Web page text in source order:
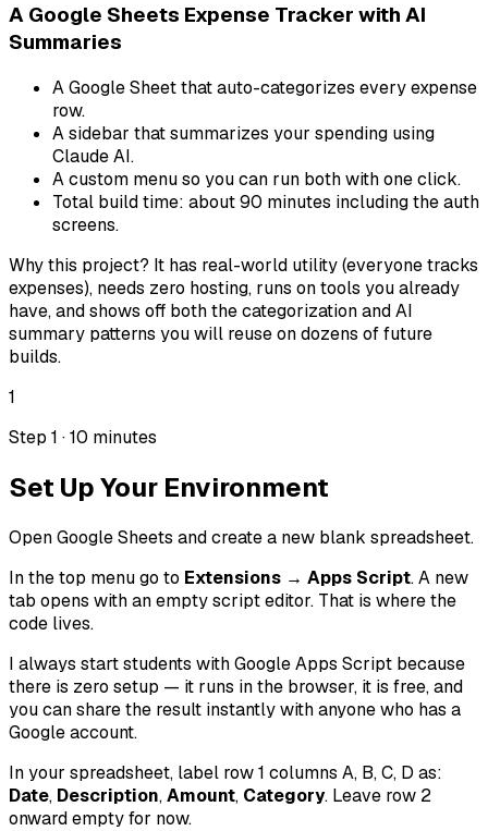
A Google Sheets Expense Tracker with AI
Summaries
A Google Sheet that auto-categorizes every expense
row.
A sidebar that summarizes your spending using
Claude AI.
A custom menu so you can run both with one click.
Total build time: about 90 minutes including the auth
screens.
Why this project? It has real-world utility (everyone tracks
expenses), needs zero hosting, runs on tools you already
have, and shows off both the categorization and AI
summary patterns you will reuse on dozens of future
builds.
1
Step 1 · 10 minutes
Set Up Your Environment
Open Google Sheets and create a new blank spreadsheet.
In the top menu go to Extensions → Apps Script. A new
tab opens with an empty script editor. That is where the
code lives.
I always start students with Google Apps Script because
there is zero setup — it runs in the browser, it is free, and
you can share the result instantly with anyone who has a
Google account.
In your spreadsheet, label row 1 columns A, B, C, D as:
Date, Description,Amount, Category. Leave row 2
onward empty for now.